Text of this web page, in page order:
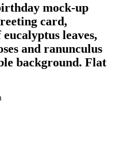
mock-up
card,
leaves,
and ranunculus
background. Flat